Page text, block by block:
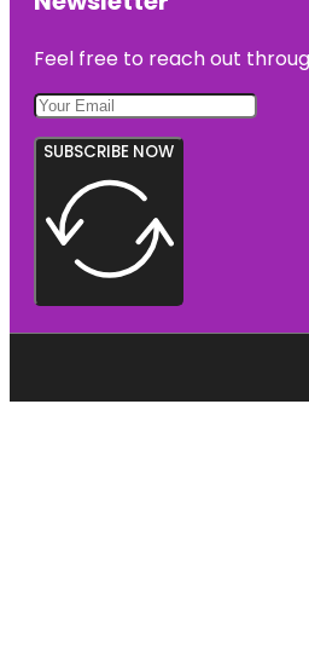
Feel free to reach out
SUBSCRIBE NOW